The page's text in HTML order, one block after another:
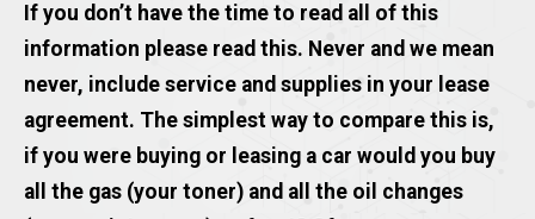
If you don’t have the time to read all of this
information please read this. Never and we mean
never, include service and supplies in your lease
agreement. The simplest way to compare this is,
if you were buying or leasing a car would you buy
all the gas (your toner) and all the oil changes